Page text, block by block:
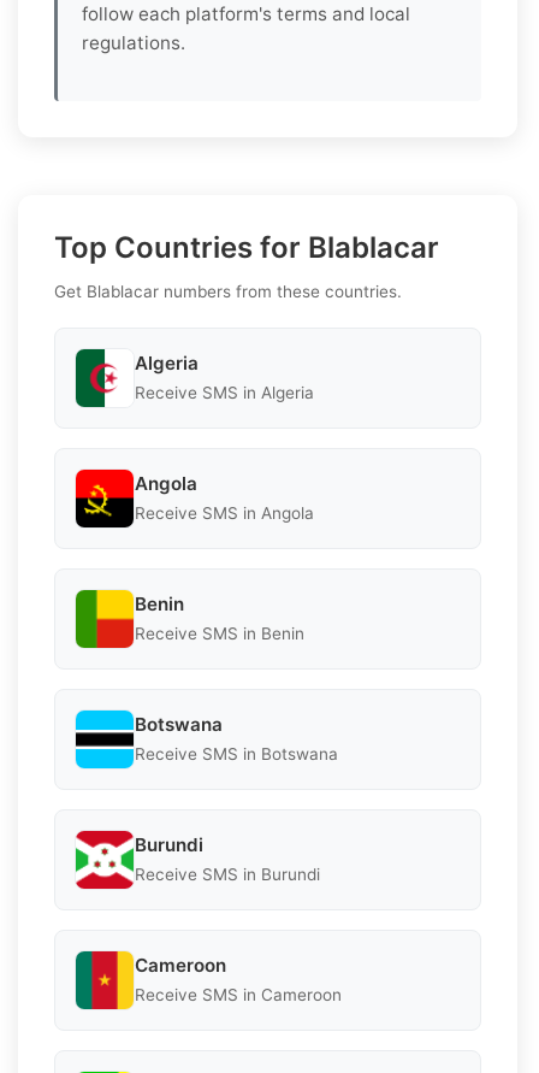
follow each platform's terms and local
regulations.
Top Countries for Blablacar
Get Blablacar numbers from these countries.
Algeria
Receive SMS in Algeria
Angola
Receive SMS in Angola
Benin
Receive SMS in Benin
Botswana
Receive SMS in Botswana
Burundi
Receive SMS in Burundi
Cameroon
Receive SMS in Cameroon